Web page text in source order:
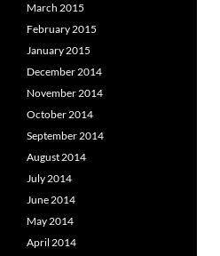
March 2015
February 2015
January 2015
December 2014
November 2014
October 2014
September 2014
August 2014
July 2014
June 2014
May 2014
April 2014